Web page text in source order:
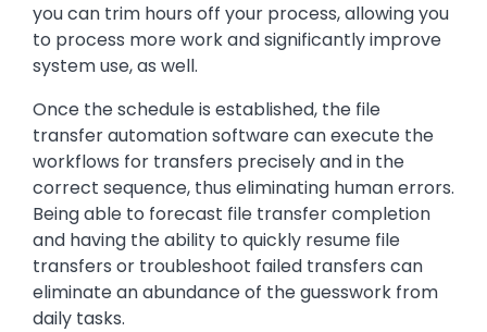
you can trim hours off your process, allowing you
to process more work and significantly improve
system use, as well.
Once the schedule is established, the file
transfer automation software can execute the
workflows for transfers precisely and in the
correct sequence, thus eliminating human errors.
Being able to forecast file transfer completion
and having the ability to quickly resume file
transfers or troubleshoot failed transfers can
eliminate an abundance of the guesswork from
daily tasks.